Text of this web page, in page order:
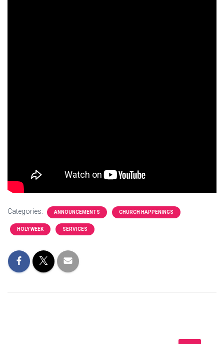
Categories: ANNOUNCEMENTS CHURCH HAPPENINGS
HOLY WEEK SERVICES